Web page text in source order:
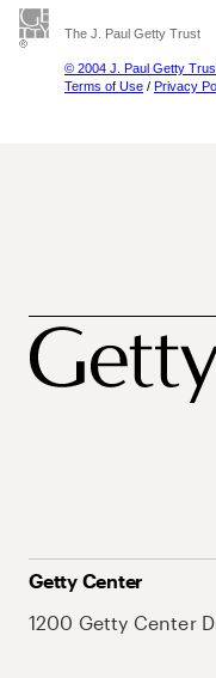
The J. Paul Getty Trust
© 2004 J. Paul Getty
Terms of Use / Privacy
Getty Center
1200 Getty Center